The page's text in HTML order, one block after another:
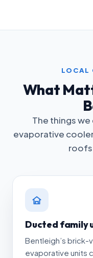
LOCAL
What
The things
evaporative
Ducted family
Bentleigh’s brick-
evaporative units